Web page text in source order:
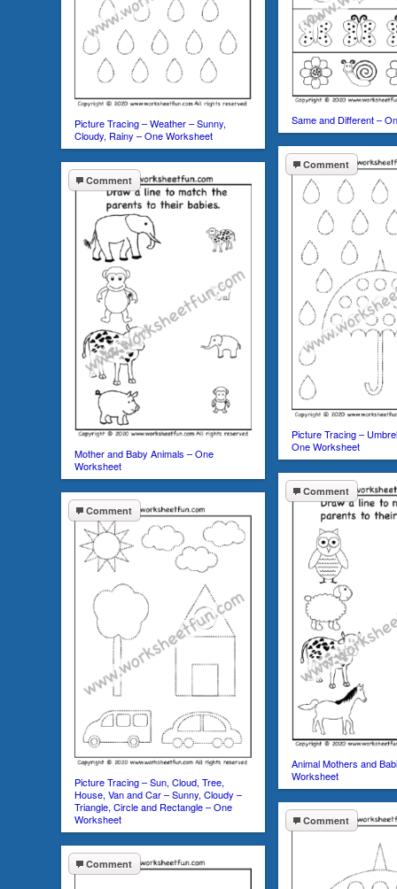
Same and Different –
Picture Tracing – Weather – Sunny,
Cloudy, Rainy – One Worksheet
Comment
Picture Tracing –
One Worksheet
Comment
Mother and Baby Animals – One
Worksheet
Comment
Animal Mothers and
Worksheet
Comment
Picture Tracing – Sun, Cloud, Tree,
House, Van and Car – Sunny, Cloudy –
Triangle, Circle and Rectangle – One
Worksheet
Comment
Comment